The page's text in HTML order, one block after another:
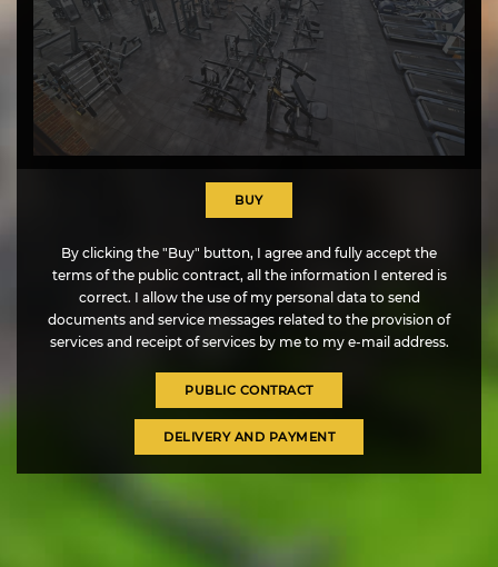
(044) 334-43-24
wshopkiev@gmail.com
EN
BUY
By clicking the "Buy" button, I agree and fully accept the
terms of the public contract, all the information I entered is
correct. I allow the use of my personal data to send
documents and service messages related to the provision of
services and receipt of services by me to my e-mail address.
PUBLIC CONTRACT
DELIVERY AND PAYMENT